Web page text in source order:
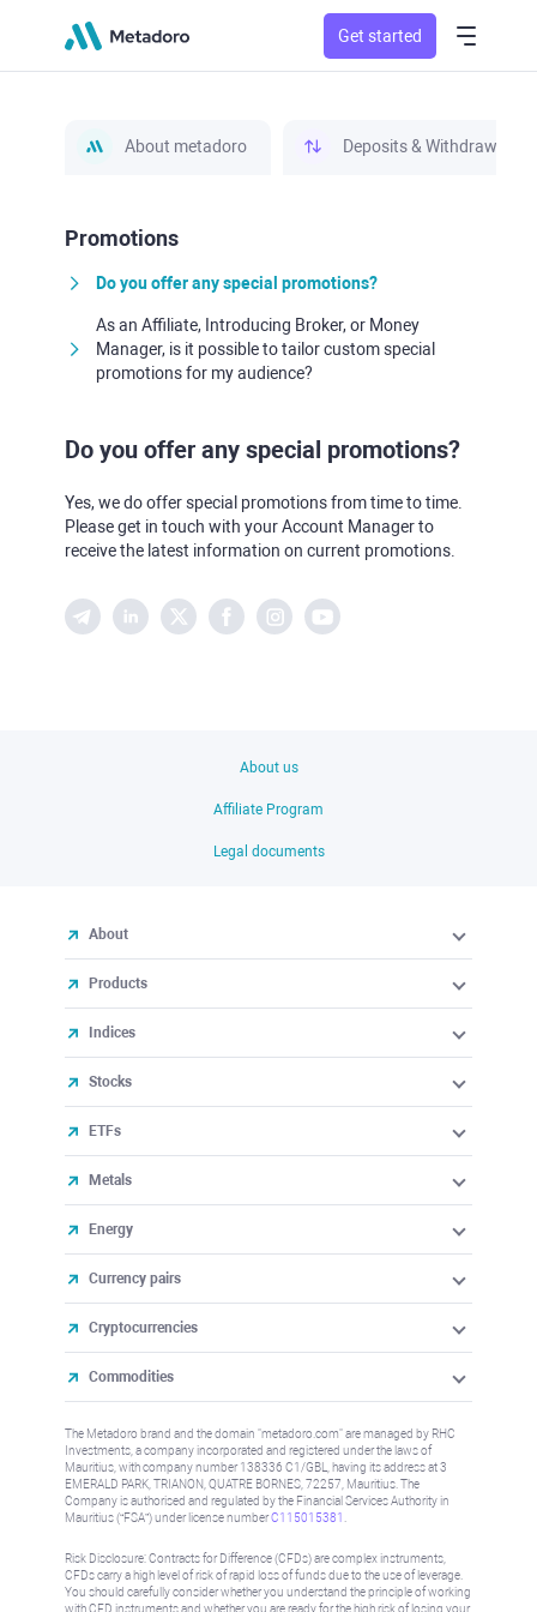
Get started
About metadoro Deposits & Withdrawals
Promotions
Do you offer any special promotions?
As an Affiliate, Introducing Broker, or Money
Manager, is it possible to tailor custom special
promotions for my audience?
Do you offer any special promotions?
Yes, we do offer special promotions from time to time.
Please get in touch with your Account Manager to
receive the latest information on current promotions.
About us
Affiliate Program
Legal documents
About
Products
Indices
Stocks
ETFs
Metals
Energy
Currency pairs
Cryptocurrencies
Commodities
The Metadoro brand and the domain "metadoro.com" are managed by RHC
Investments, a company incorporated and registered under the laws of
Mauritius, with company number 138336 C1/GBL, having its address at 3
EMERALD PARK, TRIANON, QUATRE BORNES, 72257, Mauritius. The
Company is authorised and regulated by the Financial Services Authority in
Mauritius (“FSA”) under license numberC115015381
Risk Disclosure: Contracts for Difference (CFDs) are complex instruments,
CFDs carry a high level of risk of rapid loss of funds due to the use of leverage.
You should carefully consider whether you understand the principle of working
with CFD instruments and whether you are ready for the high risk of losing your